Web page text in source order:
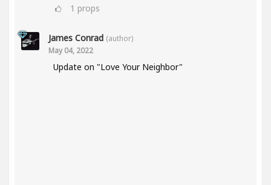
1 props
James Conrad (author)
May 04, 2022
Update on "Love Your Neighbor"